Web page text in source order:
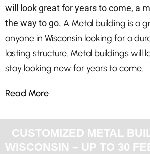
will look great for years to come, a
the way to go. A Metal building is a
anyone in Wisconsin looking for a
lasting structure. Metal buildings will
stay looking new for years to come.
Read More
CUSTOMIZED METAL
WISCONSIN – UP TO 30